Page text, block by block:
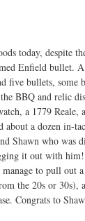
today, despite
Enfield bullet.
five bullets, some
BBQ and relic
a 1779
about a dozen in-
Shawn who was
it out with
to pull out
the 20s or 30s),
Congrats to